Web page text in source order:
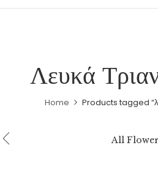
Λευκά
Home Products tagged
All